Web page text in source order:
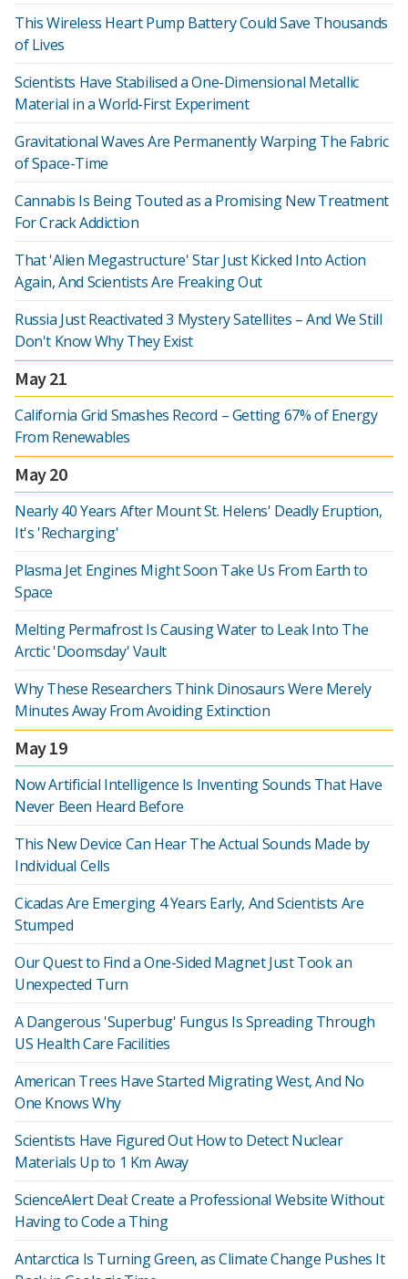
This Wireless Heart Pump Battery Could Save Thousands
of Lives
Scientists Have Stabilised a One-Dimensional Metallic
Material in a World-First Experiment
Gravitational Waves Are Permanently Warping The Fabric
of Space-Time
Cannabis Is Being Touted as a Promising New Treatment
For Crack Addiction
That 'Alien Megastructure' Star Just Kicked Into Action
Again, And Scientists Are Freaking Out
Russia Just Reactivated 3 Mystery Satellites – And We Still
Don't Know Why They Exist
May 21
California Grid Smashes Record – Getting 67% of Energy
From Renewables
May 20
Nearly 40 Years After Mount St. Helens' Deadly Eruption,
It's 'Recharging'
Plasma Jet Engines Might Soon Take Us From Earth to
Space
Melting Permafrost Is Causing Water to Leak Into The
Arctic 'Doomsday' Vault
Why These Researchers Think Dinosaurs Were Merely
Minutes Away From Avoiding Extinction
May 19
Now Artificial Intelligence Is Inventing Sounds That Have
Never Been Heard Before
This New Device Can Hear The Actual Sounds Made by
Individual Cells
Cicadas Are Emerging 4 Years Early, And Scientists Are
Stumped
Our Quest to Find a One-Sided Magnet Just Took an
Unexpected Turn
A Dangerous 'Superbug' Fungus Is Spreading Through
US Health Care Facilities
American Trees Have Started Migrating West, And No
One Knows Why
Scientists Have Figured Out How to Detect Nuclear
Materials Up to 1 Km Away
ScienceAlert Deal: Create a Professional Website Without
Having to Code a Thing
Antarctica Is Turning Green, as Climate Change Pushes It